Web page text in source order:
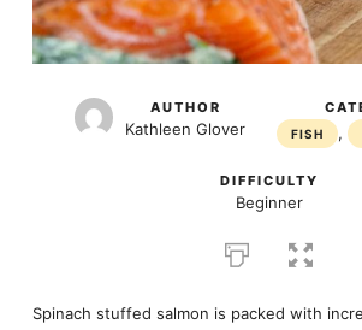
AUTHOR
Kathleen Glover FISH ,
DIFFICULTY
Beginner
Spinach stuffed salmon is packed with